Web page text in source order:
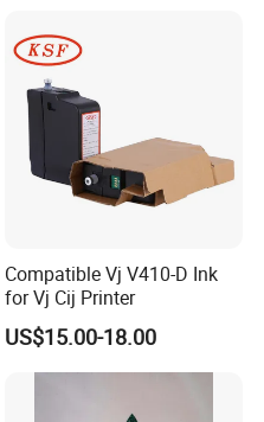
Compatible Vj V410-D Ink
for Vj Cij Printer
US$15.00-18.00